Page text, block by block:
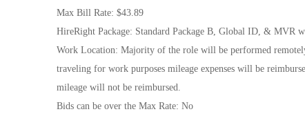
Max Bill Rate: $43.89
HireRight Package: Standard Package B, Global ID, & MVR
Work Location: Majority of the role will be performed
traveling for work purposes mileage expenses will be
mileage will not be reimbursed.
Bids can be over the Max Rate: No